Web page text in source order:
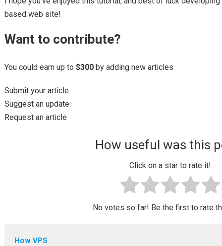
based web site!
Want to contribute?
You could earn up to $300by adding new articles
Submit your article
Suggest an update
Request an article
How useful was this
Click on a star to rate it!
No votes so far! Be the first to rate
How VPS